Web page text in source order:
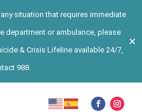
situation that requires immediate
department or ambulance, please
& Crisis Lifeline available 24/7,
988.
✕